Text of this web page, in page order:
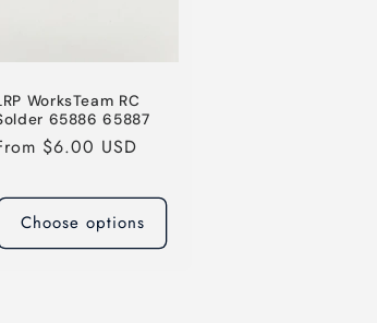
WorksTeam RC
65886 65887
$6.00 USD
Choose options